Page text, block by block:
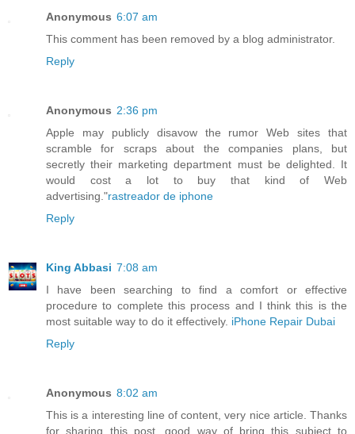
Anonymous 6:07 am
This comment has been removed by a blog administrator.
Reply
Anonymous 2:36 pm
Apple may publicly disavow the rumor Web sites that
scramble for scraps about the companies plans, but
secretly their marketing department must be delighted. It
would cost a lot to buy that kind of Web
advertising."rastreador de iphone
Reply
King Abbasi 7:08 am
I have been searching to find a comfort or effective
procedure to complete this process and I think this is the
most suitable way to do it effectively. iPhone Repair Dubai
Reply
Anonymous 8:02 am
This is a interesting line of content, very nice article. Thanks
for sharing this post, good way of bring this subject to